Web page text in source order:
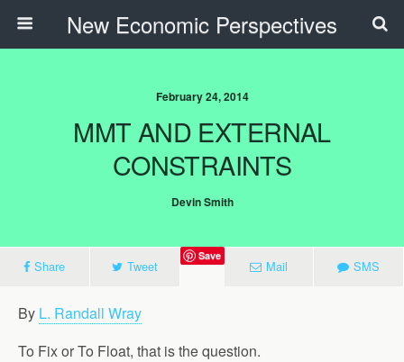
New Economic Perspectives
February 24, 2014
MMT AND EXTERNAL
CONSTRAINTS
Devin Smith
Share Tweet
Save
Mail SMS
By L. Randall Wray
To Fix or To Float, that is the question.